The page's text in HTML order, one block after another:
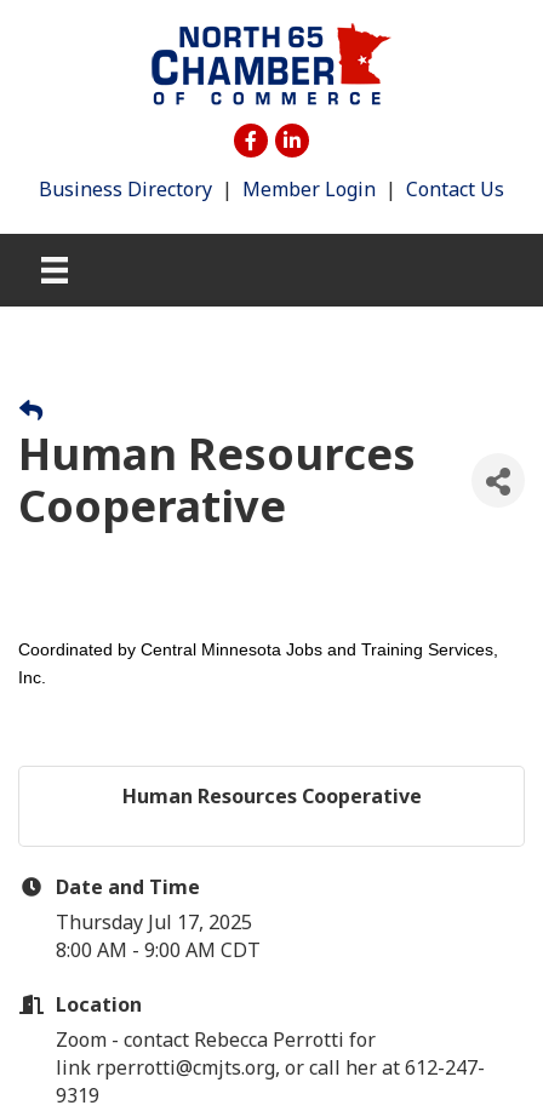
Business Directory | Member Login | Contact Us
Human Resources
Cooperative
Coordinated by Central Minnesota Jobs and Training Services,
Inc.
Human Resources Cooperative
Date and Time
Thursday Jul 17, 2025
8:00 AM - 9:00 AM CDT
Location
Zoom - contact Rebecca Perrotti for
link rperrotti@cmjts.org, or call her at 612-247-
9319